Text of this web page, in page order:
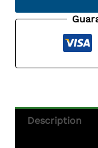
-
Africa
Description